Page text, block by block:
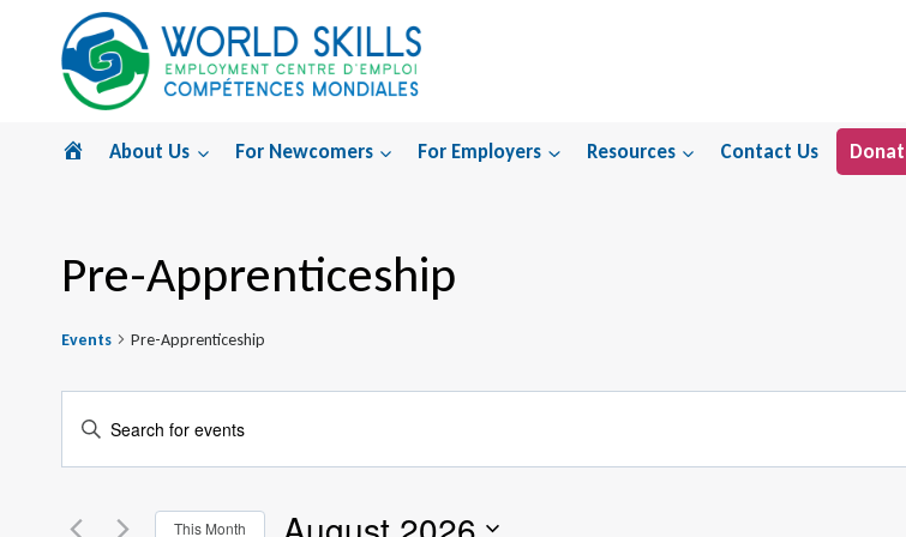
content
Home
About Us For Newcomers For Employers Resources Contact Us
Pre-Apprenticeship
Events Pre-Apprenticeship
Events
Search
and
Enter
for
This Month